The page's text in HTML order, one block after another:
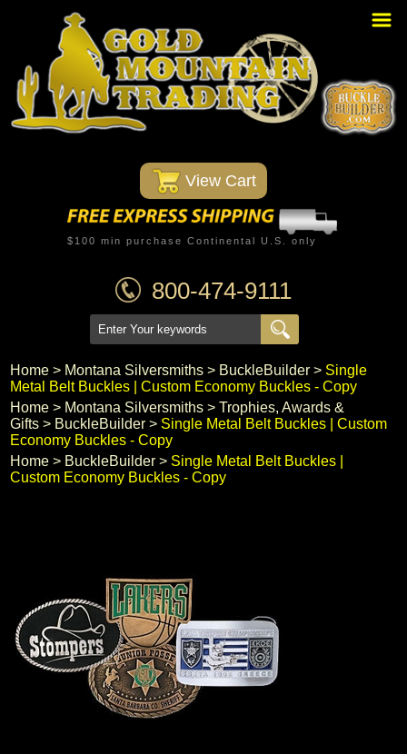
Home
PBR Stuff
Custom Belt Buckles
Montana Silversmiths
Trophy Belt Buckles
Western T-Shirts
Western Hats
Specials
Western/Custom Badges
Blog
View Cart
$100 min purchase Continental U.S. only
800-474-9111
Home > Montana Silversmiths > BuckleBuilder > Single
Metal Belt Buckles | Custom Economy Buckles - Copy
Home > Montana Silversmiths >Trophies, Awards &
Gifts > BuckleBuilder > Single Metal Belt Buckles | Custom
Economy Buckles - Copy
Home > BuckleBuilder > Single Metal Belt Buckles |
Custom Economy Buckles - Copy